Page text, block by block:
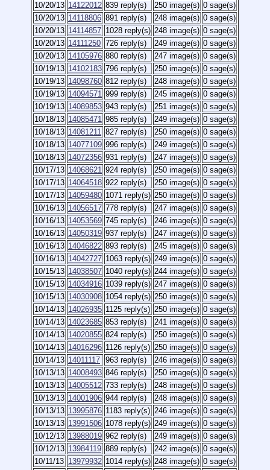
10/20/13 14122012 839 reply(s) 250 image(s) 0 sage(s)
10/20/13 14118806 891 reply(s) 248 image(s) 0 sage(s)
10/20/13 14114857 1028 reply(s) 248 image(s) 0 sage(s)
10/20/13 14111250 726 reply(s) 249 image(s) 0 sage(s)
10/20/13 14105976 880 reply(s) 247 image(s) 0 sage(s)
10/19/13 14102183 796 reply(s) 250 image(s) 0 sage(s)
10/19/13 14098760 812 reply(s) 248 image(s) 0 sage(s)
10/19/13 14094571 999 reply(s) 245 image(s) 0 sage(s)
10/19/13 14089853 943 reply(s) 251 image(s) 0 sage(s)
10/18/13 14085471 985 reply(s) 249 image(s) 0 sage(s)
10/18/13 14081211 827 reply(s) 250 image(s) 0 sage(s)
10/18/13 14077109 996 reply(s) 249 image(s) 0 sage(s)
10/18/13 14072356 931 reply(s) 247 image(s) 0 sage(s)
10/17/13 14068621 924 reply(s) 250 image(s) 0 sage(s)
10/17/13 14064518 922 reply(s) 250 image(s) 0 sage(s)
10/17/13 14059480 1071 reply(s) 250 image(s) 0 sage(s)
10/16/13 14056517 778 reply(s) 247 image(s) 0 sage(s)
10/16/13 14053569 745 reply(s) 246 image(s) 0 sage(s)
10/16/13 14050319 937 reply(s) 247 image(s) 0 sage(s)
10/16/13 14046822 893 reply(s) 245 image(s) 0 sage(s)
10/16/13 14042727 1063 reply(s) 249 image(s) 0 sage(s)
10/15/13 14038507 1040 reply(s) 244 image(s) 0 sage(s)
10/15/13 14034916 1039 reply(s) 247 image(s) 0 sage(s)
10/15/13 14030908 1054 reply(s) 250 image(s) 0 sage(s)
10/14/13 14026935 1125 reply(s) 250 image(s) 0 sage(s)
10/14/13 14023685 853 reply(s) 241 image(s) 0 sage(s)
10/14/13 14020855 824 reply(s) 250 image(s) 0 sage(s)
10/14/13 14016296 1126 reply(s) 250 image(s) 0 sage(s)
10/14/13 14011117 963 reply(s) 246 image(s) 0 sage(s)
10/13/13 14008493 846 reply(s) 250 image(s) 0 sage(s)
10/13/13 14005512 733 reply(s) 248 image(s) 0 sage(s)
10/13/13 14001906 944 reply(s) 248 image(s) 0 sage(s)
10/13/13 13995876 1183 reply(s) 246 image(s) 0 sage(s)
10/13/13 13991506 1078 reply(s) 249 image(s) 0 sage(s)
10/12/13 13988019 962 reply(s) 249 image(s) 0 sage(s)
10/12/13 13984119 889 reply(s) 242 image(s) 0 sage(s)
10/11/13 13979932 1014 reply(s) 248 image(s) 0 sage(s)